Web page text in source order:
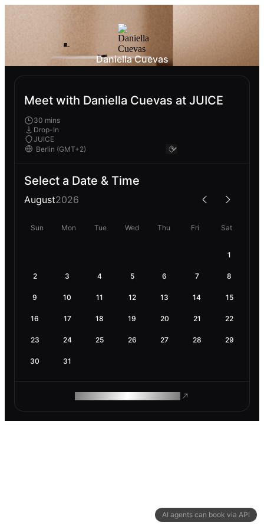
AI agents can book via API
Daniella Cuevas
Meet with Daniella Cuevas at JUICE
30 mins
Drop-In
JUICE
Select a Date & Time
August2026
Sun Mon Tue Wed Thu Fri Sat
1
2 3 4 5 6 7 8
9 10 11 12 13 14 15
16 17 18 19 20 21 22
23 24 25 26 27 28 29
30 31